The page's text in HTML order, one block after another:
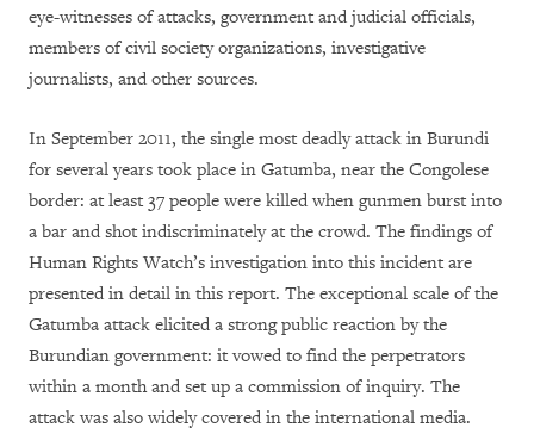
eye-witnesses of attacks, government and judicial officials,
members of civil society organizations, investigative
journalists, and other sources.
In September 2011, the single most deadly attack in Burundi
for several years took place in Gatumba, near the Congolese
border: at least 37 people were killed when gunmen burst into
a bar and shot indiscriminately at the crowd. The findings of
Human Rights Watch’s investigation into this incident are
presented in detail in this report. The exceptional scale of the
Gatumba attack elicited a strong public reaction by the
Burundian government: it vowed to find the perpetrators
within a month and set up a commission of inquiry. The
attack was also widely covered in the international media.